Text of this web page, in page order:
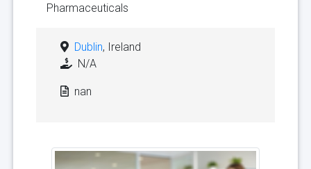
Pharmaceuticals
Dublin, Ireland
N/A
nan